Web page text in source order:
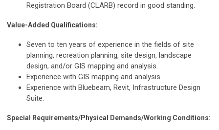
Registration Board (CLARB) record in good standing.
Value-Added Qualifications:
Seven to ten years of experience in the fields of site
planning, recreation planning, site design, landscape
design, and/or GIS mapping and analysis.
Experience with GIS mapping and analysis.
Experience with Bluebeam, Revit, Infrastructure Design
Suite.
Special Requirements/Physical Demands/Working Conditions: